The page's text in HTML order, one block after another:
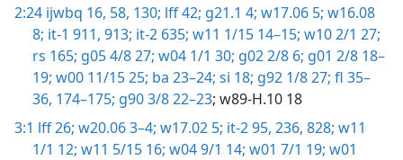
2:24 ijwbq 16, 58, 130; lff 42; g21.1 4; w17.06 5; w16.08
8; it-1 911, 913; it-2 635; w11 1/15 14–15; w10 2/1 27;
rs 165; g05 4/8 27; w04 1/1 30; g02 2/8 6; g01 2/8 18–
19; w00 11/15 25; ba 23–24; si 18; g92 1/8 27; fl 35–
36, 174–175; g90 3/8 22–23; w89-H.10 18
3:1 lff 26; w20.06 3–4; w17.02 5; it-2 95, 236, 828; w11
1/1 12; w11 5/15 16; w04 9/1 14; w01 7/1 19; w01